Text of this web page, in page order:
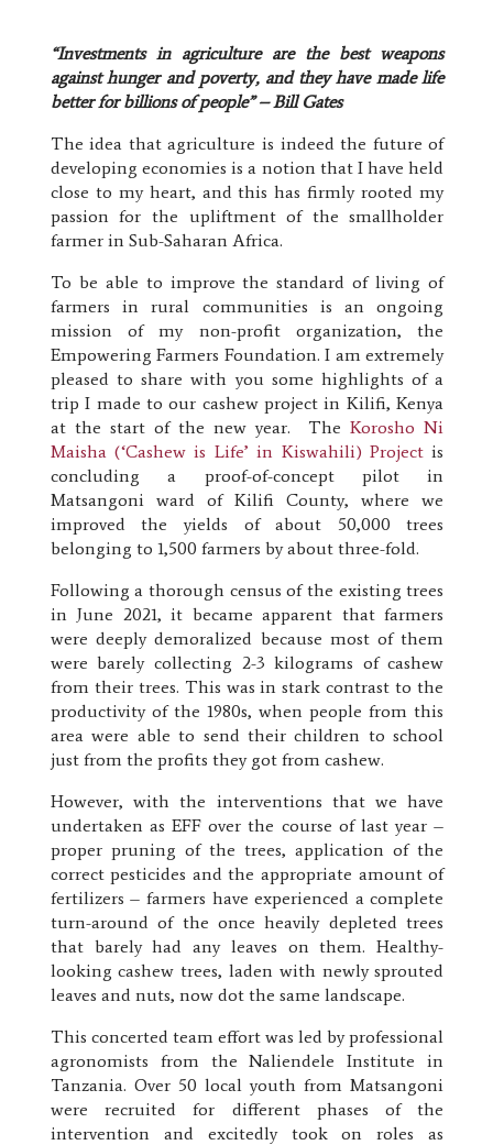
“Investments in agriculture are the best weapons
against hunger and poverty, and they have made life
better for billions of people” – Bill Gates
The idea that agriculture is indeed the future of
developing economies is a notion that I have held
close to my heart, and this has firmly rooted my
passion for the upliftment of the smallholder
farmer in Sub-Saharan Africa.
To be able to improve the standard of living of
farmers in rural communities is an ongoing
mission of my non-profit organization, the
Empowering Farmers Foundation. I am extremely
pleased to share with you some highlights of a
trip I made to our cashew project in Kilifi, Kenya
at the start of the new year.
TheKorosho Ni
Maisha (‘Cashew is Life’ in Kiswahili) Projectis
concluding a proof-of-concept pilot in
Matsangoni ward of Kilifi County, where we
improved the yields of about 50,000 trees
belonging to 1,500 farmers by about three-fold.
Following a thorough census of the existing trees
in June 2021, it became apparent that farmers
were deeply demoralized because most of them
were barely collecting 2-3 kilograms of cashew
from their trees. This was in stark contrast to the
productivity of the 1980s, when people from this
area were able to send their children to school
just from the profits they got from cashew.
However, with the interventions that we have
undertaken as EFF over the course of last year –
proper pruning of the trees, application of the
correct pesticides and the appropriate amount of
fertilizers – farmers have experienced a complete
turn-around of the once heavily depleted trees
that barely had any leaves on them. Healthy-
looking cashew trees, laden with newly sprouted
leaves and nuts, now dot the same landscape.
This concerted team effort was led by professional
agronomists from the Naliendele Institute in
Tanzania. Over 50 local youth from Matsangoni
were recruited for different phases of the
intervention and excitedly took on roles as